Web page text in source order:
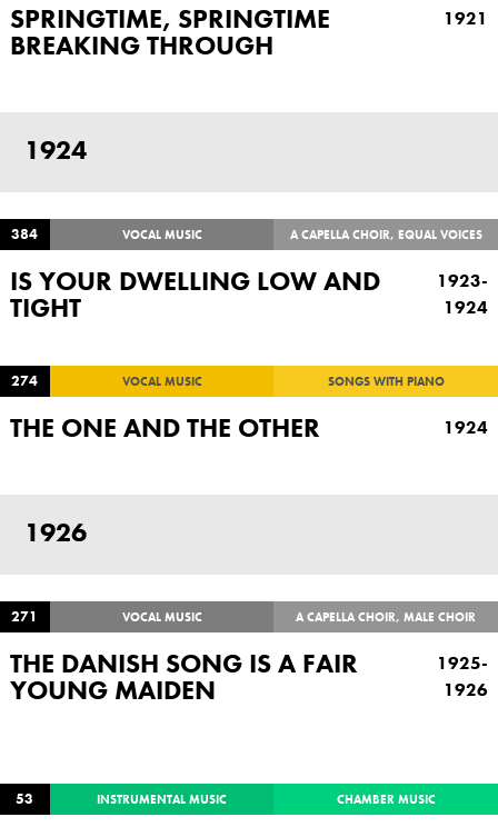
SPRINGTIME, SPRINGTIME
BREAKING THROUGH
1921
1924
384 VOCAL MUSIC A CAPELLA CHOIR, EQUAL VOICES
IS YOUR DWELLING LOW AND
TIGHT
1923-
1924
274 VOCAL MUSIC SONGS WITH PIANO
THE ONE AND THE OTHER 1924
1926
271 VOCAL MUSIC A CAPELLA CHOIR, MALE CHOIR
THE DANISH SONG IS A FAIR
YOUNG MAIDEN
1925-
1926
53 INSTRUMENTAL MUSIC CHAMBER MUSIC